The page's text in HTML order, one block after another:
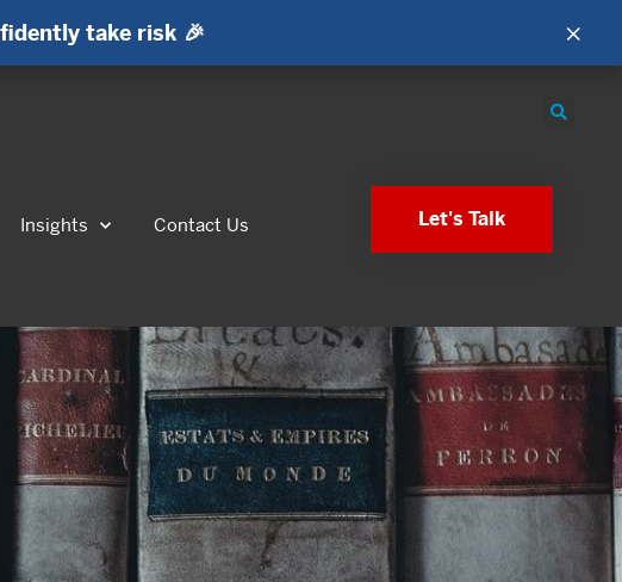
take risk 🎉 ×
Insights Contact Us Let's Talk